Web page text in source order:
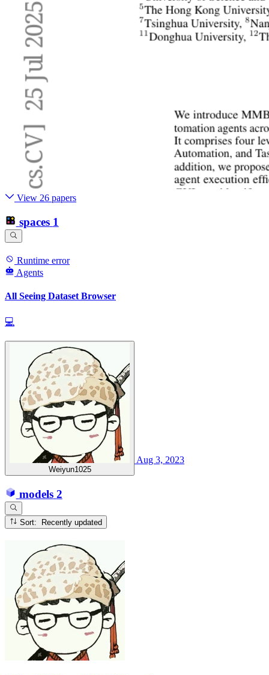
View 26 papers
spaces 1
Runtime error
Agents
All Seeing Dataset Browser
💻
Weiyun1025
Aug 3, 2023
models 2
Sort: Recently updated